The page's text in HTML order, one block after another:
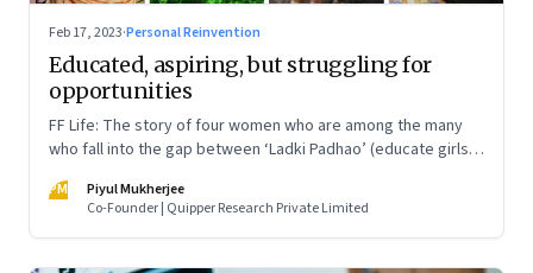
Feb 17, 2023·Personal Reinvention
Educated, aspiring, but struggling for
opportunities
FF Life: The story of four women who are among the many
who fall into the gap between ‘Ladki Padhao’ (educate girls)
PM
Piyul Mukherjee
Co-Founder | Quipper Research Private Limited